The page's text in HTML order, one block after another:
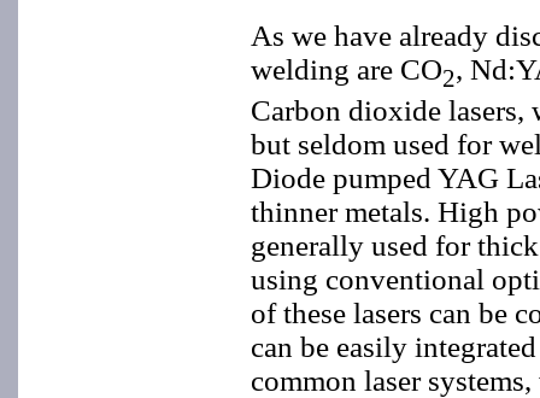
As we have already
welding are CO2,
Carbon dioxide lasers,
but seldom used for
Diode pumped YAG
thinner metals. High
generally used for
using conventional
of these lasers can be
can be easily
common laser